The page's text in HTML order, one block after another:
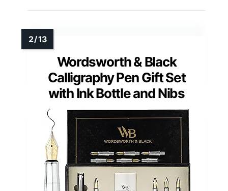
Wordsworth & Black
Calligraphy Pen Gift Set
with Ink Bottle and Nibs